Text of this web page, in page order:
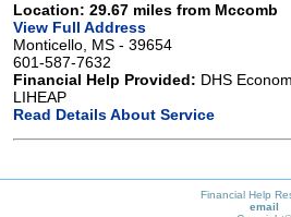
Location: 29.67 miles from Mccomb
View Full Address
Monticello, MS - 39654
601-587-7632
Financial Help Provided: DHS
LIHEAP
Read Details About Service
Financial Help
email